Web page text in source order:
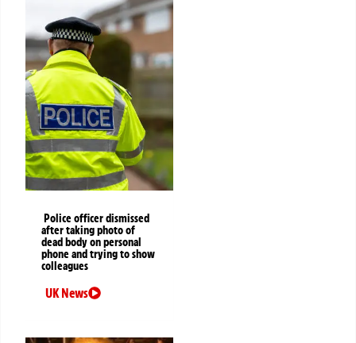
Police officer dismissed
after taking photo of
dead body on personal
phone and trying to show
colleagues
UK News